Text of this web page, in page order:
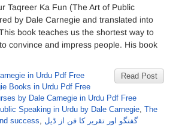
Taqreer Ka Fun (The Art of Public
by Dale Carnegie and translated into
book teaches us the shortest way to
convince and impress people. His book
Read Post
in Urdu Pdf Free
Books in Urdu Pdf Free
by Dale Carnegie in Urdu Pdf Free
Speaking in Urdu by Dale Carnegie, The
success, گفتگو اور تقریر کا فن از ڈیل